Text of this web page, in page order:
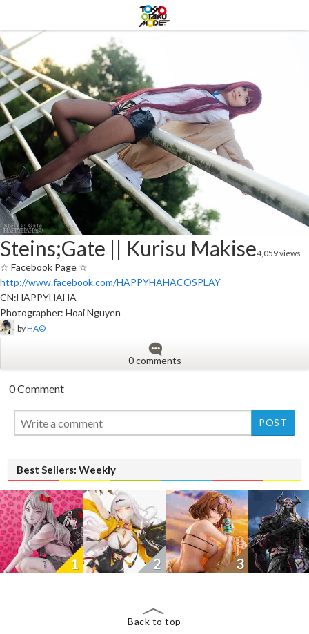
Steins;Gate || Kurisu Makise4,059 views
☆ Facebook Page ☆
http://www.facebook.com/HAPPYHAHACOSPLAY
CN:HAPPYHAHA
Photographer: Hoai Nguyen
byHA©
0 comments
0 Comment
Best Sellers: Weekly
New
1 2
New
3
New
Back to top